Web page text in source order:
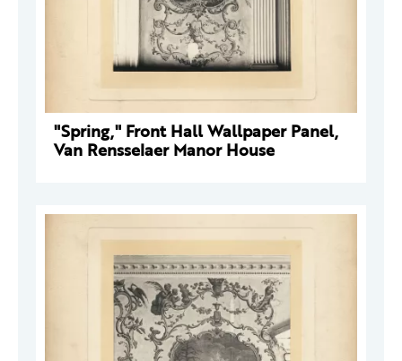
"Spring," Front Hall Wallpaper Panel,
Van Rensselaer Manor House